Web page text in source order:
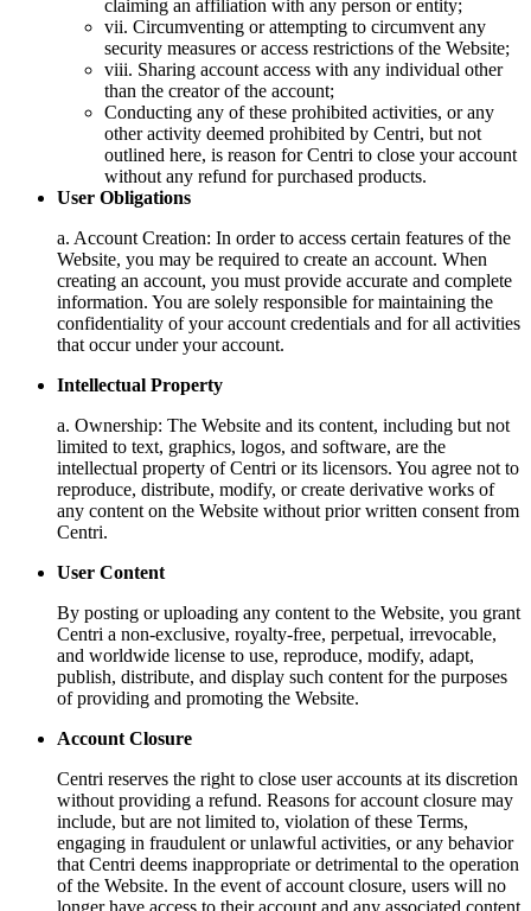
claiming an affiliation with any person or entity;
vii. Circumventing or attempting to circumvent any
security measures or access restrictions of the Website;
viii. Sharing account access with any individual other
than the creator of the account;
Conducting any of these prohibited activities, or any
other activity deemed prohibited by Centri, but not
outlined here, is reason for Centri to close your account
without any refund for purchased products.
User Obligations
a. Account Creation: In order to access certain features of the
Website, you may be required to create an account. When
creating an account, you must provide accurate and complete
information. You are solely responsible for maintaining the
confidentiality of your account credentials and for all activities
that occur under your account.
Intellectual Property
a. Ownership: The Website and its content, including but not
limited to text, graphics, logos, and software, are the
intellectual property of Centri or its licensors. You agree not to
reproduce, distribute, modify, or create derivative works of
any content on the Website without prior written consent from
Centri.
User Content
By posting or uploading any content to the Website, you grant
Centri a non-exclusive, royalty-free, perpetual, irrevocable,
and worldwide license to use, reproduce, modify, adapt,
publish, distribute, and display such content for the purposes
of providing and promoting the Website.
Account Closure
Centri reserves the right to close user accounts at its discretion
without providing a refund. Reasons for account closure may
include, but are not limited to, violation of these Terms,
engaging in fraudulent or unlawful activities, or any behavior
that Centri deems inappropriate or detrimental to the operation
of the Website. In the event of account closure, users will no